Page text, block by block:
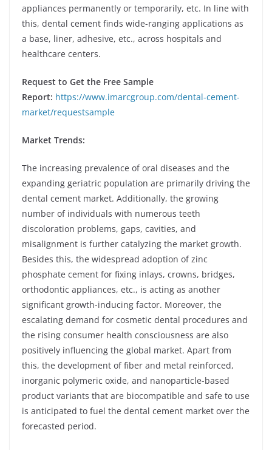
appliances permanently or temporarily, etc. In line with
this, dental cement finds wide-ranging applications as
a base, liner, adhesive, etc., across hospitals and
healthcare centers.
Request to Get the Free Sample
Report: https://www.imarcgroup.com/dental-cement-
market/requestsample
Market Trends:
The increasing prevalence of oral diseases and the
expanding geriatric population are primarily driving the
dental cement market. Additionally, the growing
number of individuals with numerous teeth
discoloration problems, gaps, cavities, and
misalignment is further catalyzing the market growth.
Besides this, the widespread adoption of zinc
phosphate cement for fixing inlays, crowns, bridges,
orthodontic appliances, etc., is acting as another
significant growth-inducing factor. Moreover, the
escalating demand for cosmetic dental procedures and
the rising consumer health consciousness are also
positively influencing the global market. Apart from
this, the development of fiber and metal reinforced,
inorganic polymeric oxide, and nanoparticle-based
product variants that are biocompatible and safe to use
is anticipated to fuel the dental cement market over the
forecasted period.